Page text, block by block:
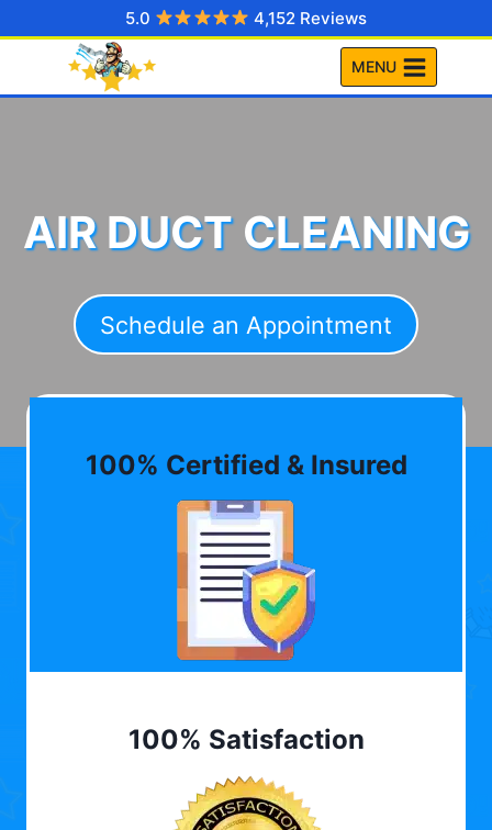
to
5.0 4,152 Reviews
MENU
AIR DUCT CLEANING
Schedule an Appointment
100% Certified & Insured
100% Satisfaction